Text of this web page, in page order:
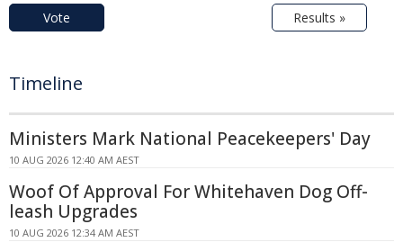
Vote Results »
Timeline
Ministers Mark National Peacekeepers' Day
10 AUG 2026 12:40 AM AEST
Woof Of Approval For Whitehaven Dog Off-
leash Upgrades
10 AUG 2026 12:34 AM AEST